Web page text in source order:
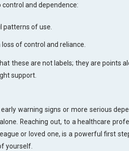
and dependence:
patterns of use.
of control and reliance.
these are not labels; they are points
support.
warning signs or more serious
Reaching out, to a healthcare
or loved one, is a powerful first
yourself.